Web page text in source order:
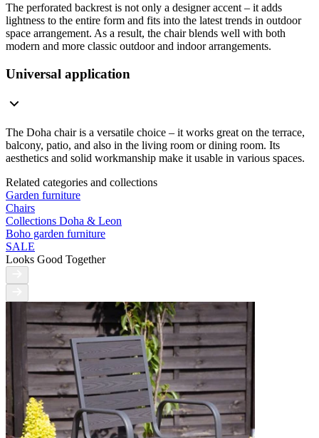
The perforated backrest is not only a designer accent – it adds
lightness to the entire form and fits into the latest trends in outdoor
space arrangement. As a result, the chair blends well with both
modern and more classic outdoor and indoor arrangements.
Universal application
The Doha chair is a versatile choice – it works great on the terrace,
balcony, patio, and also in the living room or dining room. Its
aesthetics and solid workmanship make it usable in various spaces.
Related categories and collections
Garden furniture
Chairs
Collections Doha & Leon
Boho garden furniture
SALE
Looks Good Together